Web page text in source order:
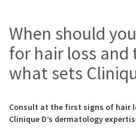
When should
for hair loss and
what sets
Consult at the first signs of hair
Clinique D’s dermatology